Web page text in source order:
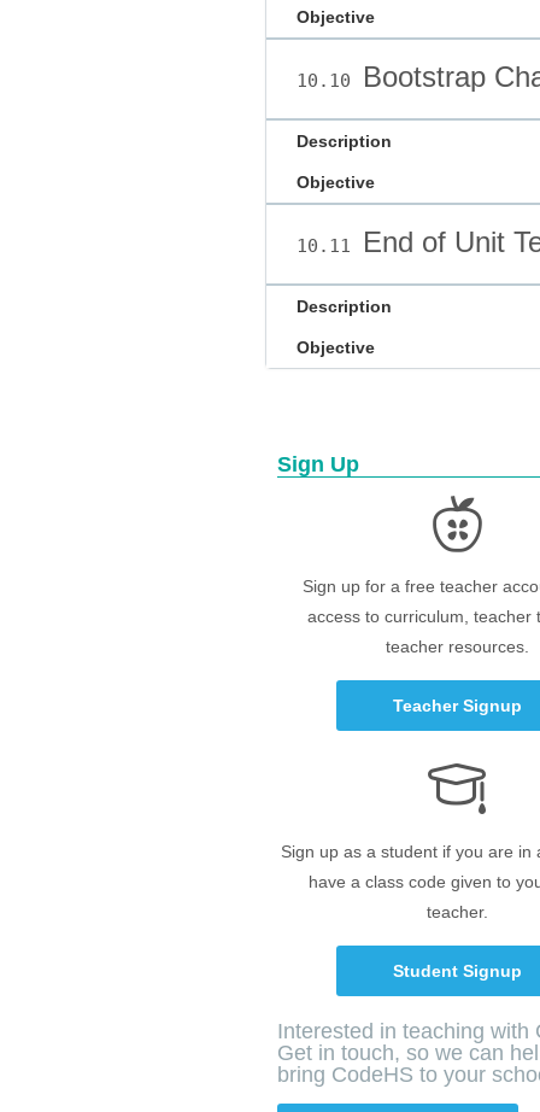
Objective
10.10 Bootstrap
Description
Objective
10.11 End of Unit
Description
Objective
Sign Up
Sign up for a free teacher
access to curriculum, teacher
teacher resources.
Teacher Signup
Sign up as a student if you are in
have a class code given to
teacher.
Student Signup
Interested in teaching with
Get in touch, so we can
bring CodeHS to your